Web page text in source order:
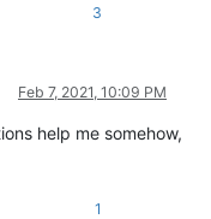
3
Feb 7, 2021, 10:09 PM
help me somehow,
1